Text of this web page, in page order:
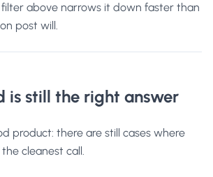
above narrows it down faster than
post will.
is still the right answer
product: there are still cases where
cleanest call.